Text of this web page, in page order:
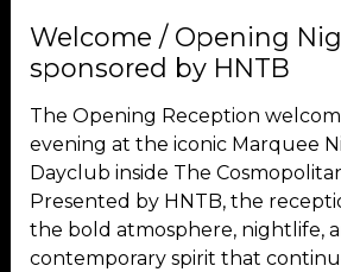
Welcome / Opening
sponsored by HNTB
The Opening Reception
evening at the iconic Marquee
Dayclub inside The
Presented by HNTB, the
the bold atmosphere, nightlife,
contemporary spirit that